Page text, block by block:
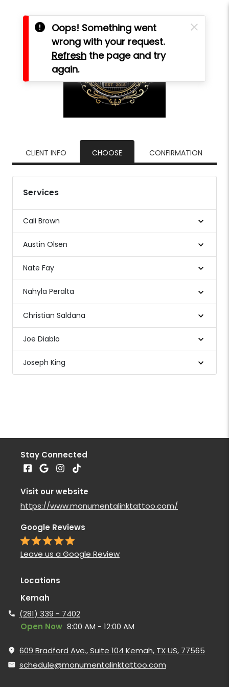
error Oops! Something went
wrong with your request.
Refreshthe page and try
again.
close
CLIENT INFO CHOOSE CONFIRMATION
Services
Cali Brown
Austin Olsen
Nate Fay
Nahyla Peralta
Christian Saldana
Joe Diablo
Joseph King
Locations
Kemah
(281) 339 - 7402
Open Now 8:00 AM - 12:00 AM
609 Bradford Ave., Suite 104 Kemah, TX US, 77565
schedule@monumentalinktattoo.com
Stay Connected
Visit our website
https://www.monumentalinktattoo.com/
Google Reviews
Leave us a Google Review